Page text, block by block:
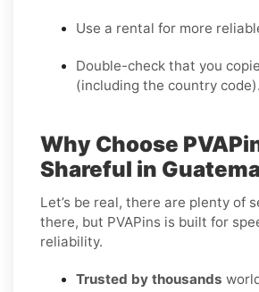
Use a rental for more
Double-check that you
(including the country code).
Why Choose
Shareful in
Let’s be real, there are plenty of
there, but PVAPins is built for
reliability.
Trusted by thousands